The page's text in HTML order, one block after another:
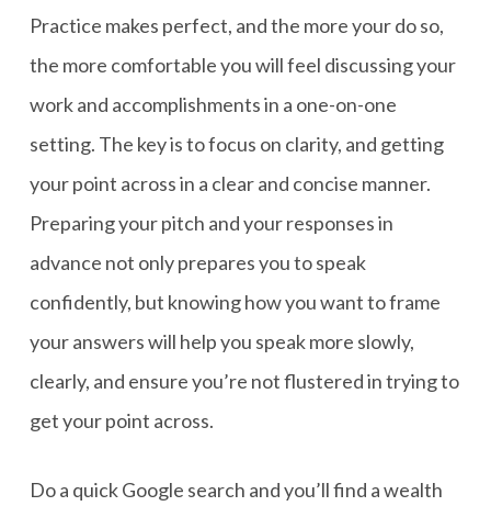
Practice makes perfect, and the more your do so,
the more comfortable you will feel discussing your
work and accomplishments in a one-on-one
setting. The key is to focus on clarity, and getting
your point across in a clear and concise manner.
Preparing your pitch and your responses in
advance not only prepares you to speak
confidently, but knowing how you want to frame
your answers will help you speak more slowly,
clearly, and ensure you’re not flustered in trying to
get your point across.
Do a quick Google search and you’ll find a wealth